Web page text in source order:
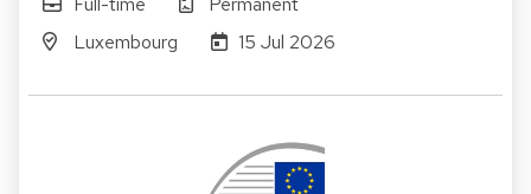
Luxembourg
15 Jul 2026